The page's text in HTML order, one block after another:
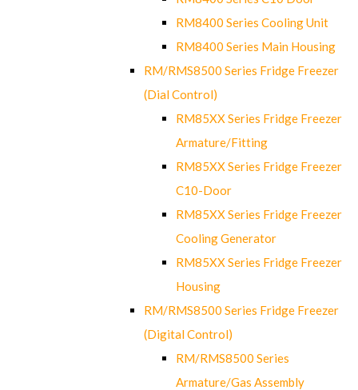
RM8400 Series Cooling Unit
RM8400 Series Main Housing
RM/RMS8500 Series Fridge Freezer
(Dial Control)
RM85XX Series Fridge Freezer
Armature/Fitting
RM85XX Series Fridge Freezer
C10-Door
RM85XX Series Fridge Freezer
Cooling Generator
RM85XX Series Fridge Freezer
Housing
RM/RMS8500 Series Fridge Freezer
(Digital Control)
RM/RMS8500 Series
Armature/Gas Assembly